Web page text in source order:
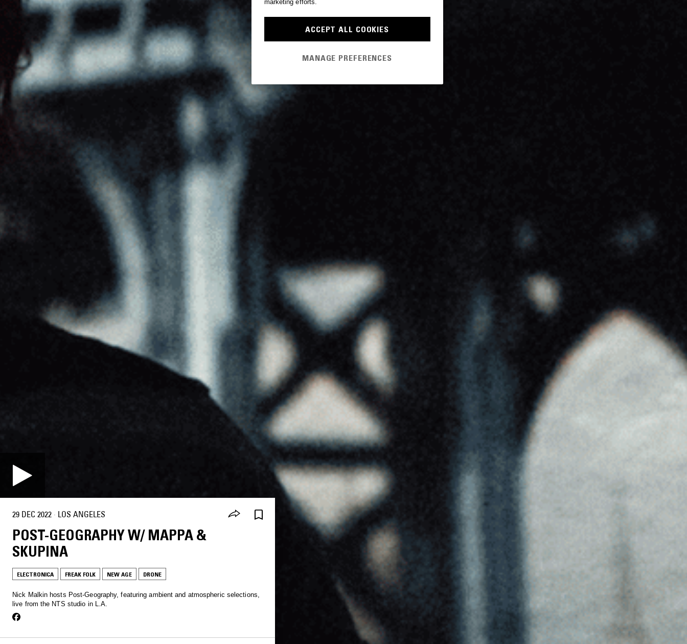
29 DEC 2022 · LOS ANGELES
POST-GEOGRAPHY W/ MAPPA &
SKUPINA
ELECTRONICA FREAK FOLK NEW AGE DRONE
Nick Malkin hosts Post-Geography, featuring ambient and atmospheric selections,
live from the NTS studio in L.A.
marketing efforts.
ACCEPT ALL COOKIES
MANAGE PREFERENCES